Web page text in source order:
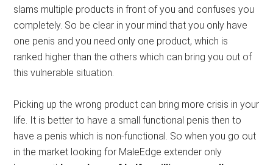
slams multiple products in front of you and confuses you
completely. So be clear in your mind that you only have
one penis and you need only one product, which is
ranked higher than the others which can bring you out of
this vulnerable situation.
Picking up the wrong product can bring more crisis in your
life. It is better to have a small functional penis then to
have a penis which is non-functional. So when you go out
in the market looking for MaleEdge extender only